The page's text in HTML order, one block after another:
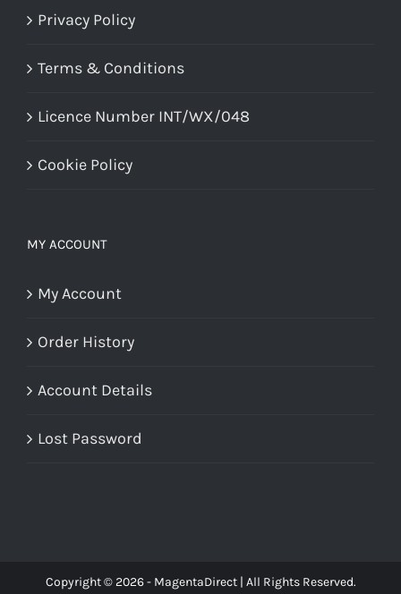
Privacy Policy
Terms & Conditions
Licence Number INT/WX/048
Cookie Policy
MY ACCOUNT
My Account
Order History
Account Details
Lost Password
Copyright © 2026 - MagentaDirect | All Rights Reserved.